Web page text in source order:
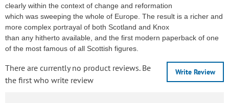
clearly within the context of change and reformation
which was sweeping the whole of Europe. The result is a richer and
more complex portrayal of both Scotland and Knox
than any hitherto available, and the first modern paperback of one
of the most famous of all Scottish figures.
Write Review
There are currently no product reviews. Be
the first who write review